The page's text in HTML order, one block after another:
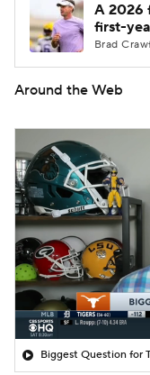
A 2026
first-
Brad
Around the Web
Biggest Question for